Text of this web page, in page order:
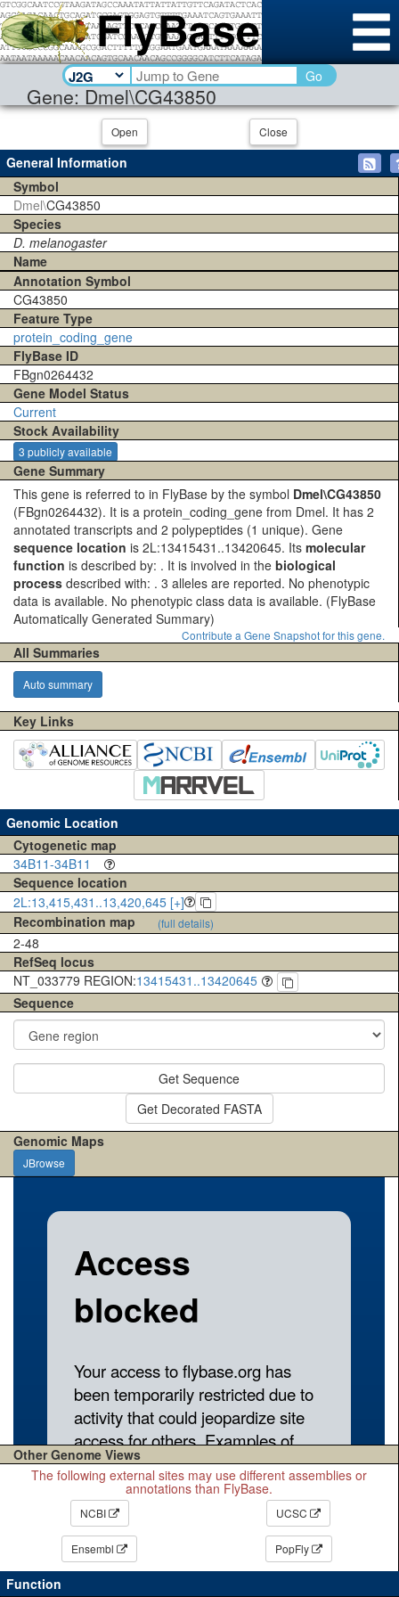
Gene: Dmel\CG43850
Go
Open Close
General Information
Symbol
Dmel\CG43850
Species
D. melanogaster
Name
Annotation Symbol
CG43850
Feature Type
protein_coding_gene
FlyBase ID
FBgn0264432
Gene Model Status
Current
Stock Availability
3 publicly available
Gene Summary
This gene is referred to in FlyBase by the symbol Dmel\CG43850
(FBgn0264432). It is a protein_coding_gene from Dmel. It has 2
annotated transcripts and 2 polypeptides (1 unique). Gene
sequence location is 2L:13415431..13420645. Its molecular
function is described by: . It is involved in the biological
process described with: . 3 alleles are reported. No phenotypic
data is available. No phenotypic class data is available. (FlyBase
Automatically Generated Summary)
Contribute a Gene Snapshot for this gene.
All Summaries
Auto summary
Key Links
Genomic Location
Cytogenetic map
34B11-34B11
Sequence location
2L:13,415,431..13,420,645 [+]
Recombination map
(full details)
2-48
RefSeq locus
NT_033779 REGION:13415431..13420645
Sequence
Get Sequence
Get Decorated FASTA
Genomic Maps
JBrowse
Other Genome Views
The following external sites may use different assemblies or
annotations than FlyBase.
NCBI UCSC
Ensembl PopFly
Function